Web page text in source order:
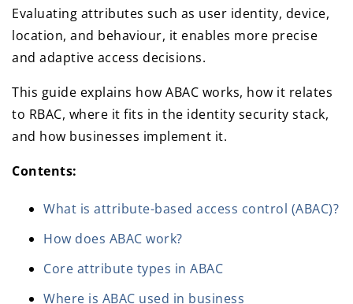
Evaluating attributes such as user identity, device,
location, and behaviour, it enables more precise
and adaptive access decisions.
This guide explains how ABAC works, how it relates
to RBAC, where it fits in the identity security stack,
and how businesses implement it.
Contents:
What is attribute-based access control (ABAC)?
How does ABAC work?
Core attribute types in ABAC
Where is ABAC used in business